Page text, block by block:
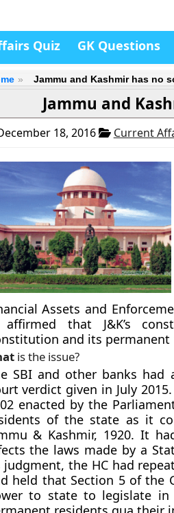
Quiz GK Questions
Jammu and Kashmir has no
Jammu and
18, 2016 Current
Assets and
that J&K’s
and its
is the issue?
SBI and other banks had
verdict given in July
enacted by the
of the state as it
& Kashmir, 1920. It
the laws made by a
judgment, the HC had
held that Section 5 of the
to state to legislate